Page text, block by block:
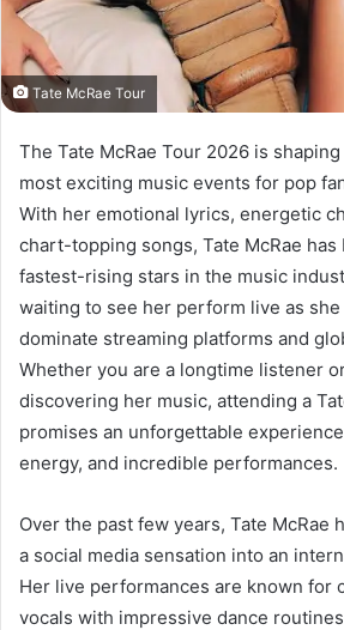
Tate McRae Tour
The Tate McRae Tour 2026 is
most exciting music events for pop
With her emotional lyrics, energetic
chart-topping songs, Tate McRae
fastest-rising stars in the music
waiting to see her perform live as
dominate streaming platforms and
Whether you are a longtime listener
discovering her music, attending a
promises an unforgettable
energy, and incredible performances.
Over the past few years, Tate McRae
a social media sensation into an
Her live performances are known for
vocals with impressive dance